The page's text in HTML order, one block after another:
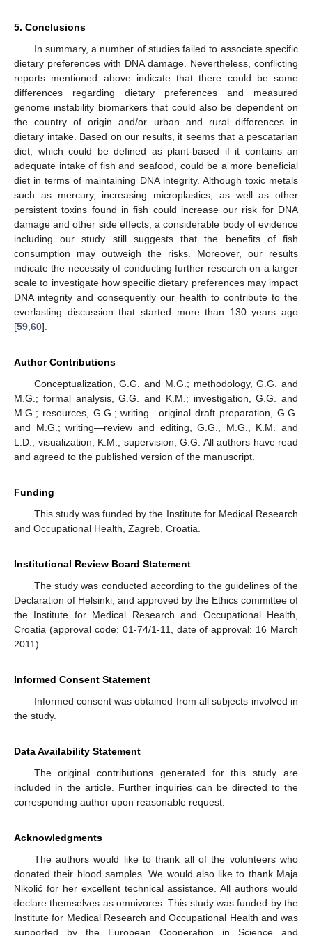
5. Conclusions
In summary, a number of studies failed to associate specific
dietary preferences with DNA damage. Nevertheless, conflicting
reports mentioned above indicate that there could be some
differences regarding dietary preferences and measured
genome instability biomarkers that could also be dependent on
the country of origin and/or urban and rural differences in
dietary intake. Based on our results, it seems that a pescatarian
diet, which could be defined as plant-based if it contains an
adequate intake of fish and seafood, could be a more beneficial
diet in terms of maintaining DNA integrity. Although toxic metals
such as mercury, increasing microplastics, as well as other
persistent toxins found in fish could increase our risk for DNA
damage and other side effects, a considerable body of evidence
including our study still suggests that the benefits of fish
consumption may outweigh the risks. Moreover, our results
indicate the necessity of conducting further research on a larger
scale to investigate how specific dietary preferences may impact
DNA integrity and consequently our health to contribute to the
everlasting discussion that started more than 130 years ago
[59,60].
Author Contributions
Conceptualization, G.G. and M.G.; methodology, G.G. and
M.G.; formal analysis, G.G. and K.M.; investigation, G.G. and
M.G.; resources, G.G.; writing—original draft preparation, G.G.
and M.G.; writing—review and editing, G.G., M.G., K.M. and
L.D.; visualization, K.M.; supervision, G.G. All authors have read
and agreed to the published version of the manuscript.
Funding
This study was funded by the Institute for Medical Research
and Occupational Health, Zagreb, Croatia.
Institutional Review Board Statement
The study was conducted according to the guidelines of the
Declaration of Helsinki, and approved by the Ethics committee of
the Institute for Medical Research and Occupational Health,
Croatia (approval code: 01-74/1-11, date of approval: 16 March
2011).
Informed Consent Statement
Informed consent was obtained from all subjects involved in
the study.
Data Availability Statement
The original contributions generated for this study are
included in the article. Further inquiries can be directed to the
corresponding author upon reasonable request.
Acknowledgments
The authors would like to thank all of the volunteers who
donated their blood samples. We would also like to thank Maja
Nikolić for her excellent technical assistance. All authors would
declare themselves as omnivores. This study was funded by the
Institute for Medical Research and Occupational Health and was
supported by the European Cooperation in Science and